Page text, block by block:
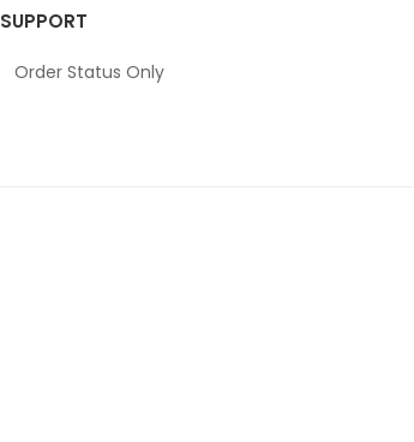
SUPPORT
Order Status Only